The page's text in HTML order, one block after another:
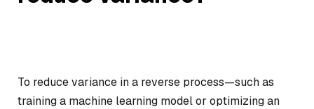
To reduce variance in a reverse process—such as
training a machine learning model or optimizing an